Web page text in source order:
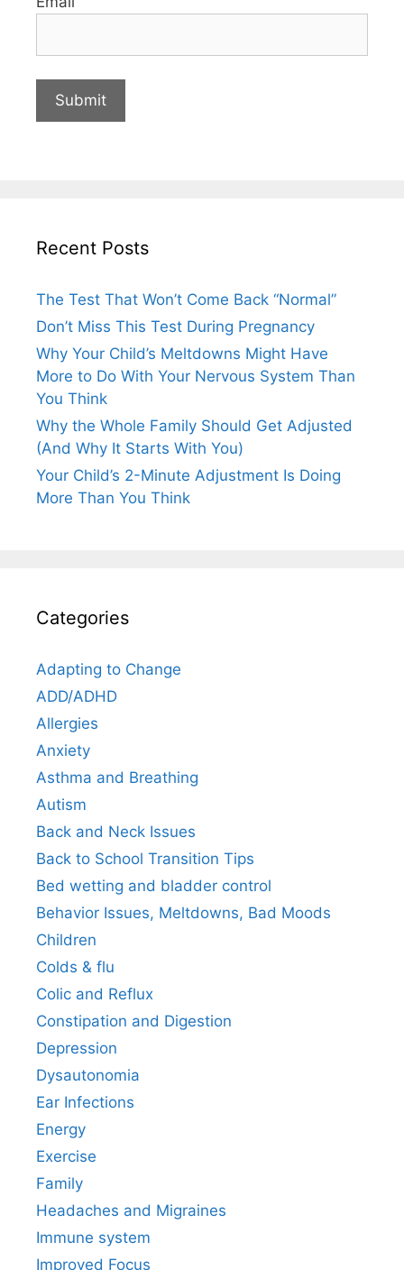
Recent Posts
The Test That Won’t Come Back “Normal”
Don’t Miss This Test During Pregnancy
Why Your Child’s Meltdowns Might Have
More to Do With Your Nervous System Than
You Think
Why the Whole Family Should Get Adjusted
(And Why It Starts With You)
Your Child’s 2-Minute Adjustment Is Doing
More Than You Think
Categories
Adapting to Change
ADD/ADHD
Allergies
Anxiety
Asthma and Breathing
Autism
Back and Neck Issues
Back to School Transition Tips
Bed wetting and bladder control
Behavior Issues, Meltdowns, Bad Moods
Children
Colds & flu
Colic and Reflux
Constipation and Digestion
Depression
Dysautonomia
Ear Infections
Energy
Exercise
Family
Headaches and Migraines
Immune system
Improved Focus